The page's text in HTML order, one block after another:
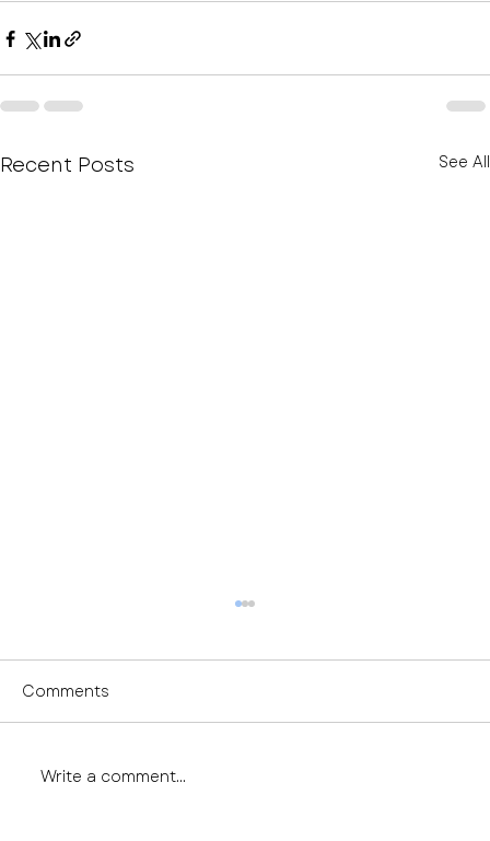
Recent Posts See All
Comments
Write a comment...